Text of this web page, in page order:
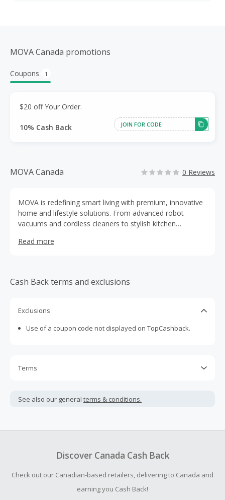
MOVA Canada promotions
Coupons 1
$20 off Your Order.
10% Cash Back JOIN FOR CODE
MOVA Canada 0 Reviews
MOVA is redefining smart living with premium, innovative
home and lifestyle solutions. From advanced robot
vacuums and cordless cleaners to stylish kitchen
combine cutting-edge technology with sleek design to
Read more
Cash Back terms and exclusions
Exclusions
Use of a coupon code not displayed on TopCashback.
Terms
not include taxes, shipping or other fees.
advertised rate due to exchange rate fluctuations.
Cash Back earned cannot exceed the total purchase
Should your Cash Back fail to track automatically, please
submit a Missing Cash Back Claim within 100 days of your
See also our general terms & conditions.
Discover Canada Cash Back
Check out our Canadian-based retailers, delivering to Canada and
earning you Cash Back!